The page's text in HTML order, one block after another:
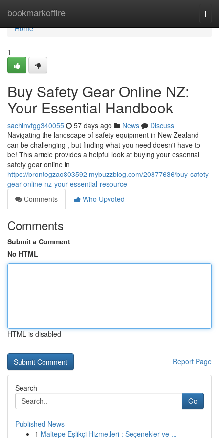
bookmarkoffire
Home
Home
1
Buy Safety Gear Online NZ:
Your Essential Handbook
sachinvfgg340055 57 days ago News
Discuss
Navigating the landscape of safety equipment in New Zealand
can be challenging , but finding what you need doesn't have to
be! This article provides a helpful look at buying your essential
safety gear online in
https://brontegzao803592.mybuzzblog.com/20877636/buy-safety-
gear-online-nz-your-essential-resource
Comments
Who Upvoted
Comments
Submit a Comment
No HTML
HTML is disabled
Report Page
Search
Go
Published News
1 Maltepe Eşlikçi Hizmetleri : Seçenekler ve ...